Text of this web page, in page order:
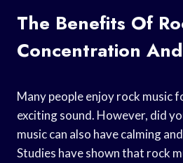
The Benefits Of
Concentration
Many people enjoy rock music
exciting sound. However, did
music can also have calming
Studies have shown that rock